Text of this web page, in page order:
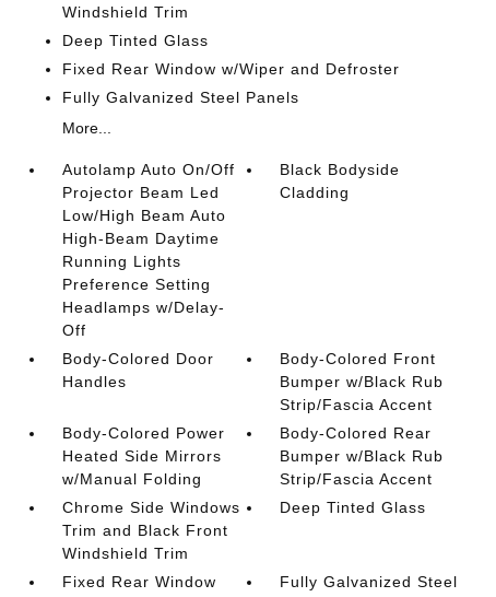
Windshield Trim
Deep Tinted Glass
Fixed Rear Window w/Wiper and Defroster
Fully Galvanized Steel Panels
More...
Autolamp Auto On/Off
Projector Beam Led
Low/High Beam Auto
High-Beam Daytime
Running Lights
Preference Setting
Headlamps w/Delay-
Off
Black Bodyside
Cladding
Body-Colored Door
Handles
Body-Colored Front
Bumper w/Black Rub
Strip/Fascia Accent
Body-Colored Power
Heated Side Mirrors
w/Manual Folding
Body-Colored Rear
Bumper w/Black Rub
Strip/Fascia Accent
Chrome Side Windows
Trim and Black Front
Windshield Trim
Deep Tinted Glass
Fixed Rear Window
Fully Galvanized Steel